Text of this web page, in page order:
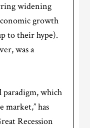
widening
growth
to their hype).
was a
paradigm, which
market,” has
Recession